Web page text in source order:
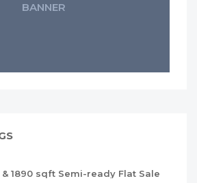
BANNER
& 1890 sqft Semi-ready Flat Sale